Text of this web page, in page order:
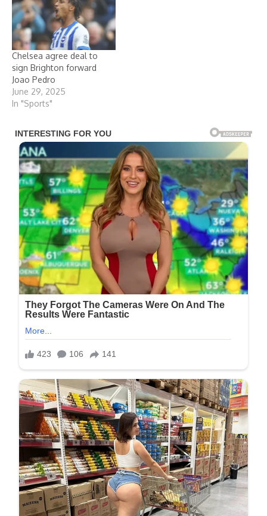
Chelsea agree deal to
sign Brighton forward
Joao Pedro
June 29, 2025
In "Sports"